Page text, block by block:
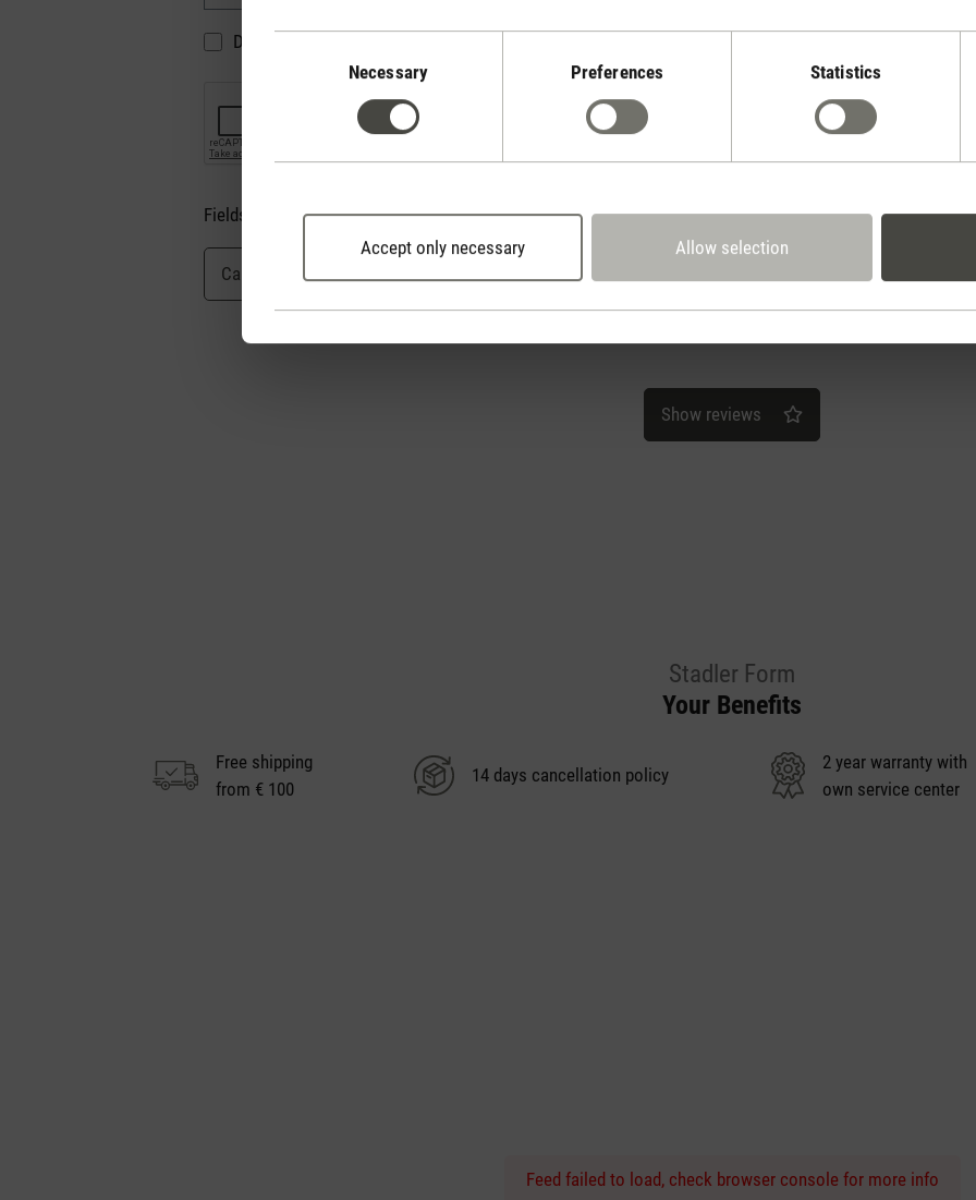
Necessary Preferences Statistics
Accept only necessary Allow selection
Do not display my name (your e-mail address will never be displayed).
Fields marked with asterisks (*) are required.
Cancel
Show reviews
Stadler Form
Your Benefits
Free shipping
from € 100
14 days cancellation policy
2 year warranty with
own service center
Feed failed to load, check browser console for more info